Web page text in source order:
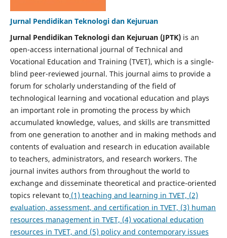
Jurnal Pendidikan Teknologi dan Kejuruan
Jurnal Pendidikan Teknologi dan Kejuruan (JPTK) is an
open-access international journal of Technical and
Vocational Education and Training (TVET), which is a single-
blind peer-reviewed journal. This journal aims to provide a
forum for scholarly understanding of the field of
technological learning and vocational education and plays
an important role in promoting the process by which
accumulated knowledge, values, and skills are transmitted
from one generation to another and in making methods and
contents of evaluation and research in education available
to teachers, administrators, and research workers. The
journal invites authors from throughout the world to
exchange and disseminate theoretical and practice-oriented
topics relevant to(1) teaching and learning in TVET, (2)
evaluation, assessment, and certification in TVET, (3) human
resources management in TVET, (4) vocational education
resources in TVET, and (5) policy and contemporary issues